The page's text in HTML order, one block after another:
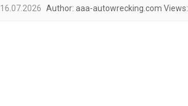
16.07.2026 Author: aaa-autowrecking.com Views: